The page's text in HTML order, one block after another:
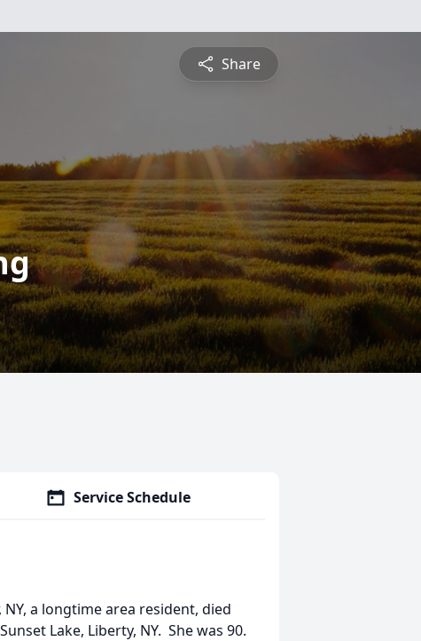
Share
Service Schedule
NY, a longtime area resident, died
Lake, Liberty, NY. She was 90.